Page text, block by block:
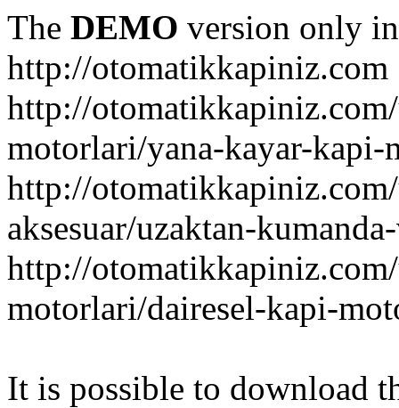
The DEMO version only
http://otomatikkapiniz.com
http://
motorlari/yana-kayar-
http://
aksesuar/uzaktan-
http://
motorlari/dairesel-kapi-
It is possible to download